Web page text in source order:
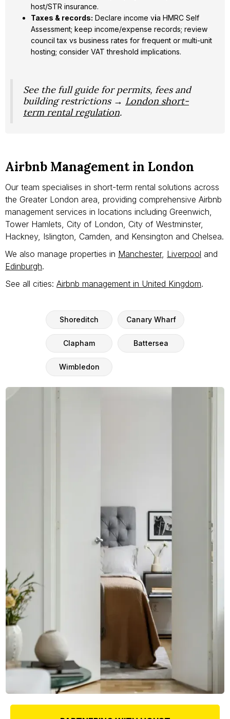
host/STR insurance.
Taxes & records: Declare income via HMRC Self
Assessment; keep income/expense records; review
council tax vs business rates for frequent or multi-unit
hosting; consider VAT threshold implications.
See the full guide for permits, fees and
building restrictions → London short-
term rental regulation.
Airbnb Management in London
Our team specialises in short-term rental solutions across
the Greater London area, providing comprehensive Airbnb
management services in locations including Greenwich,
Tower Hamlets, City of London, City of Westminster,
Hackney, Islington, Camden, and Kensington and Chelsea.
We also manage properties in Manchester, Liverpool and
Edinburgh.
See all cities: Airbnb management in United Kingdom.
Shoreditch Canary Wharf
Clapham Battersea
Wimbledon